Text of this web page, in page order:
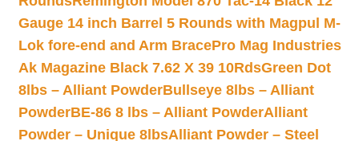
Gauge 14 inch Barrel 5 Rounds with Magpul M-
Lok fore-end and Arm BracePro Mag Industries
Ak Magazine Black 7.62 X 39 10RdsGreen Dot
8lbs – Alliant PowderBullseye 8lbs – Alliant
PowderBE-86 8 lbs – Alliant PowderAlliant
Powder – Unique 8lbsAlliant Powder – Steel